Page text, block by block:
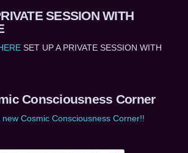
SESSION WITH
SET UP A PRIVATE SESSION WITH
Consciousness Corner
Cosmic Consciousness Corner!!